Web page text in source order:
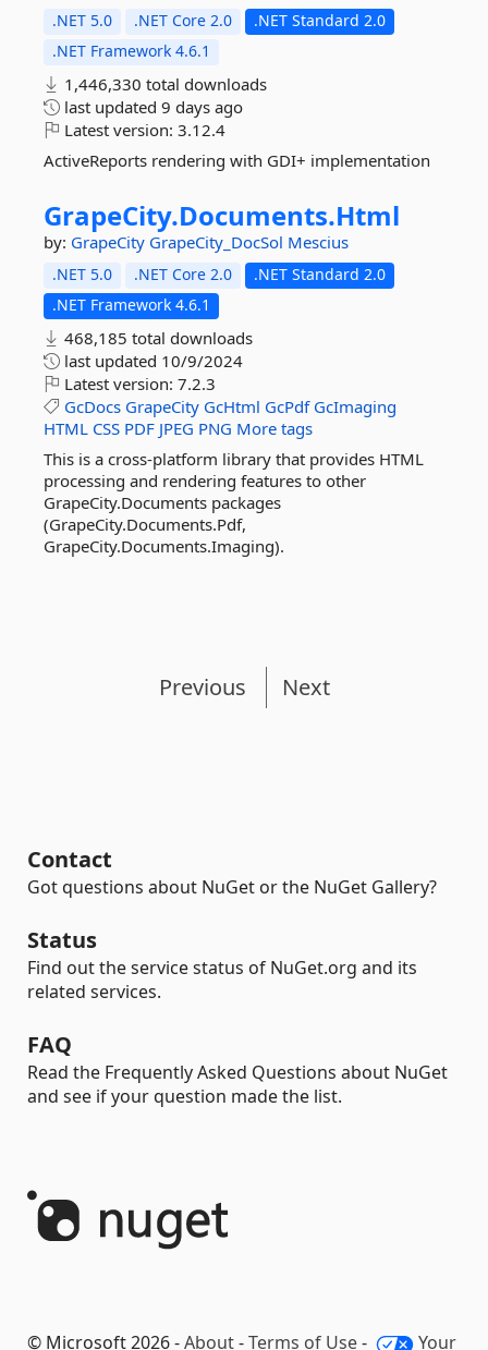
.NET 5.0 .NET Core 2.0
.NET Standard 2.0
.NET Framework 4.6.1
1,446,330 total downloads
last updated 9 days ago
Latest version: 3.12.4
ActiveReports rendering with GDI+ implementation
GrapeCity.Documents.Html
by: GrapeCity GrapeCity_DocSol Mescius
.NET 5.0 .NET Core 2.0
.NET Standard 2.0
.NET Framework 4.6.1
468,185 total downloads
last updated 10/9/2024
Latest version: 7.2.3
GcDocs GrapeCity GcHtml GcPdf GcImaging
HTML CSS PDF JPEG PNG More tags
This is a cross-platform library that provides HTML
processing and rendering features to other
GrapeCity.Documents packages
(GrapeCity.Documents.Pdf,
GrapeCity.Documents.Imaging).
Previous Next
Contact
Got questions about NuGet or the NuGet Gallery?
Status
Find out the service status of NuGet.org and its
related services.
FAQ
Read the Frequently Asked Questions about NuGet
and see if your question made the list.
© Microsoft 2026 -About-Terms of Use- Your